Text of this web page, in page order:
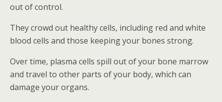
out of control.
They crowd out healthy cells, including red and white
blood cells and those keeping your bones strong.
Over time, plasma cells spill out of your bone marrow
and travel to other parts of your body, which can
damage your organs.